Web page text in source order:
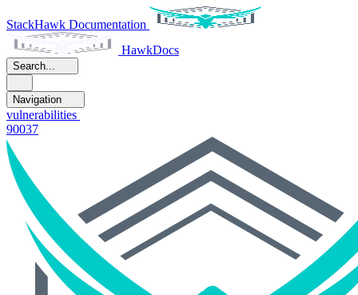
StackHawk Documentation
HawkDocs
Search...
Navigation
vulnerabilities
90037